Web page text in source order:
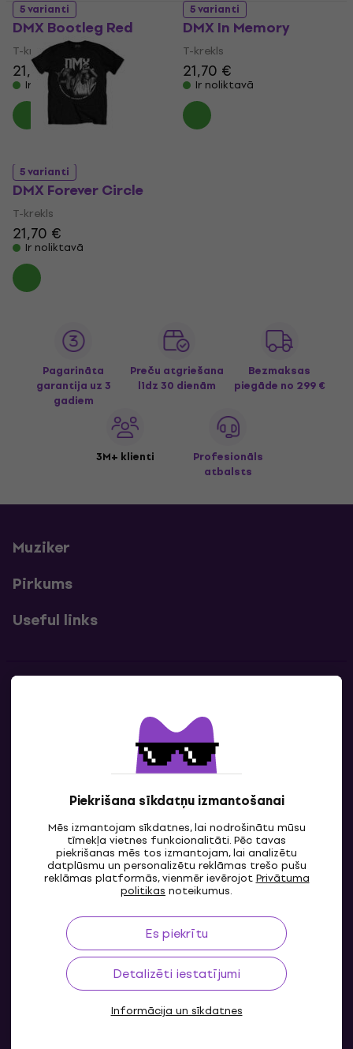
Piekrišana sīkdatņu izmantošanai
Mēs izmantojam sīkdatnes, lai nodrošinātu mūsu
tīmekļa vietnes funkcionalitāti. Pēc tavas
piekrišanas mēs tos izmantojam, lai analizētu
datplūsmu un personalizētu reklāmas trešo pušu
reklāmas platformās, vienmēr ievērojotPrivātuma
politikas noteikumus.
Es piekrītu
Detalizēti iestatījumi
Informācija un sīkdatnes
5 varianti
DMX Bootleg Red
T-krekls
21,70 €
Ir noliktavā
5 varianti
DMX In Memory
T-krekls
21,70 €
Ir noliktavā
5 varianti
DMX Forever Circle
T-krekls
21,70 €
Ir noliktavā
Pagarināta
garantija uz 3
gadiem
Preču atgriešana
līdz 30 dienām
Bezmaksas
piegāde no 299 €
3M+ klienti
Profesionāls
atbalsts
Muziker
Pirkums
Useful links
Sazinies ar mums
LV